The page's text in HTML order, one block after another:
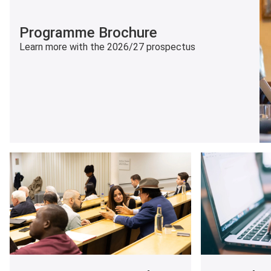
Programme Brochure
Learn more with the 2026/27 prospectus